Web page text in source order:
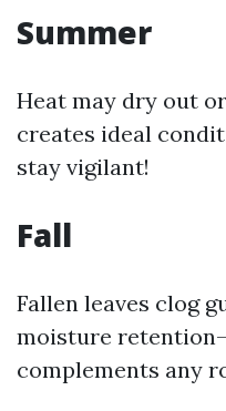
Summer
Heat may dry out
creates ideal
stay vigilant!
Fall
Fallen leaves clog
moisture
complements any